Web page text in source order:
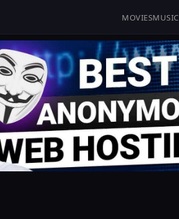
MOVIESMUSIC